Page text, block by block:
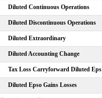
Diluted Continuous Operations
Diluted Discontinuous Operations
Diluted Extraordinary
Diluted Accounting Change
Tax Loss Carryforward Diluted Eps
Diluted Epso Gains Losses